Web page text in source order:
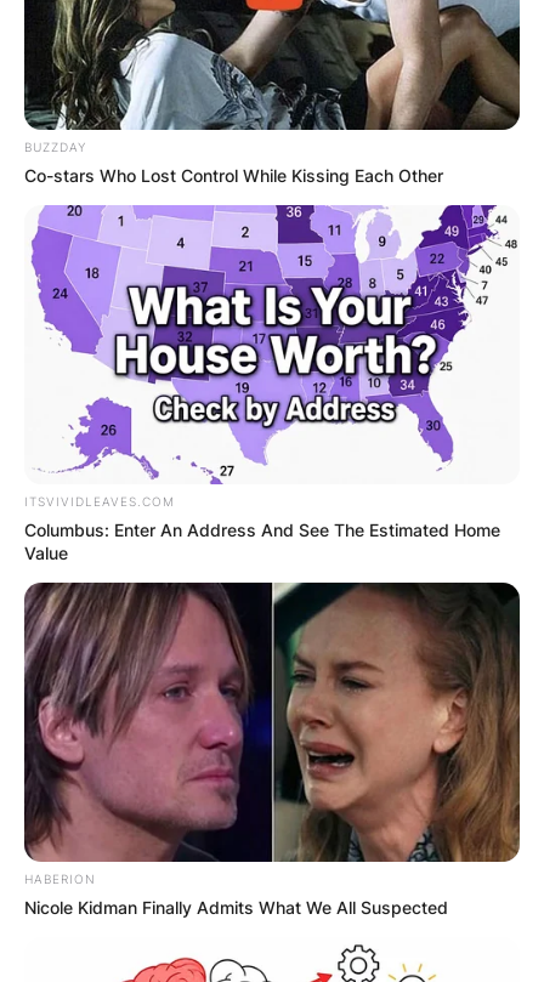
BUZZDAY
Co-stars Who Lost Control While Kissing Each Other
ITSVIVIDLEAVES.COM
Columbus: Enter An Address And See The Estimated Home
Value
HABERION
Nicole Kidman Finally Admits What We All Suspected